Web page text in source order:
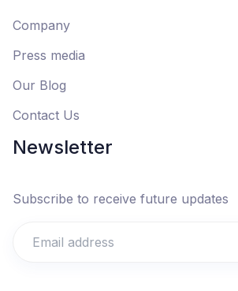
Company
Press media
Our Blog
Contact Us
Newsletter
Subscribe to receive future updates